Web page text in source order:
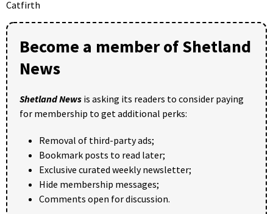
Catfirth
Become a member of Shetland
News
Shetland News is asking its readers to consider paying
for membership to get additional perks:
Removal of third-party ads;
Bookmark posts to read later;
Exclusive curated weekly newsletter;
Hide membership messages;
Comments open for discussion.